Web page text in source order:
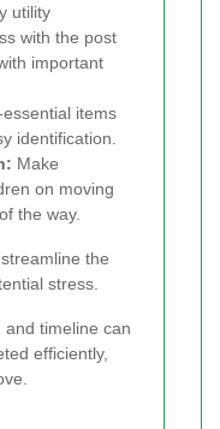
utility
with the post
important
items
identification.
Make
on moving
the way.
the
stress.
and timeline can
efficiently,